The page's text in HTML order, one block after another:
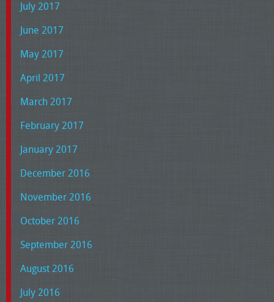
July 2017
June 2017
May 2017
April 2017
March 2017
February 2017
January 2017
December 2016
November 2016
October 2016
September 2016
August 2016
July 2016